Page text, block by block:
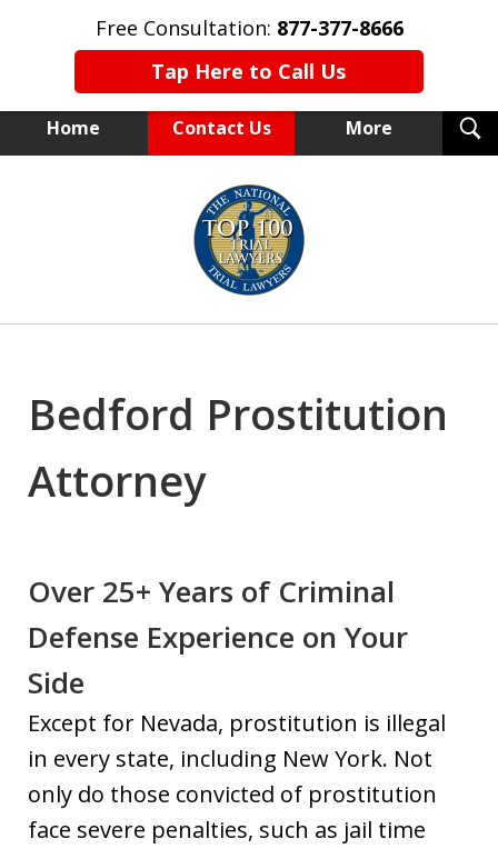
Free Consultation: 877-377-8666
Tap Here to Call Us
Home Contact Us More
NEW YORK TRIAL ATTORNEYS
Bedford Prostitution
Attorney
Over 25+ Years of Criminal
Defense Experience on Your
Side
Except for Nevada, prostitution is illegal
in every state, including New York. Not
only do those convicted of prostitution
face severe penalties, such as jail time